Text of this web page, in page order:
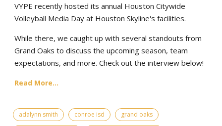
VYPE recently hosted its annual Houston Citywide
Volleyball Media Day at Houston Skyline's facilities.
While there, we caught up with several standouts from
Grand Oaks to discuss the upcoming season, team
expectations, and more. Check out the interview below!
Read More...
adalynn smith conroe isd
grand oaks